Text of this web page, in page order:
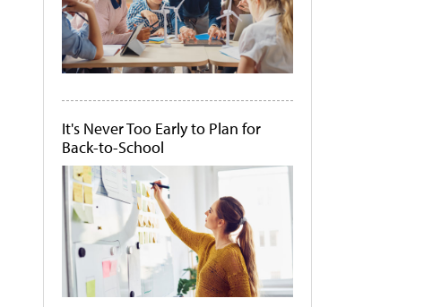
It's Never Too Early to Plan for
Back-to-School